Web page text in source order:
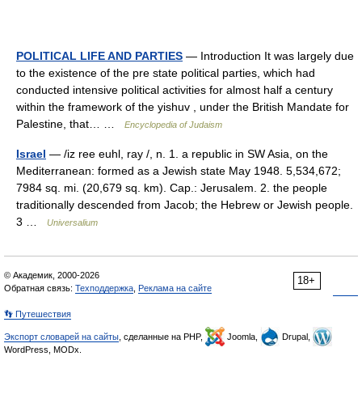
POLITICAL LIFE AND PARTIES — Introduction It was largely due
to the existence of the pre state political parties, which had
conducted intensive political activities for almost half a century
within the framework of the yishuv , under the British Mandate for
Palestine, that… …
Encyclopedia of Judaism
Israel — /iz ree euhl, ray /, n. 1. a republic in SW Asia, on the
Mediterranean: formed as a Jewish state May 1948. 5,534,672;
7984 sq. mi. (20,679 sq. km). Cap.: Jerusalem. 2. the people
traditionally descended from Jacob; the Hebrew or Jewish people.
3 …
Universalium
18+
© Академик, 2000-2026
Обратная связь: Техподдержка Реклама на сайте
👣 Путешествия
Экспорт словарей на сайты , сделанные на PHP, Joomla,
Drupal,
WordPress, MODx.